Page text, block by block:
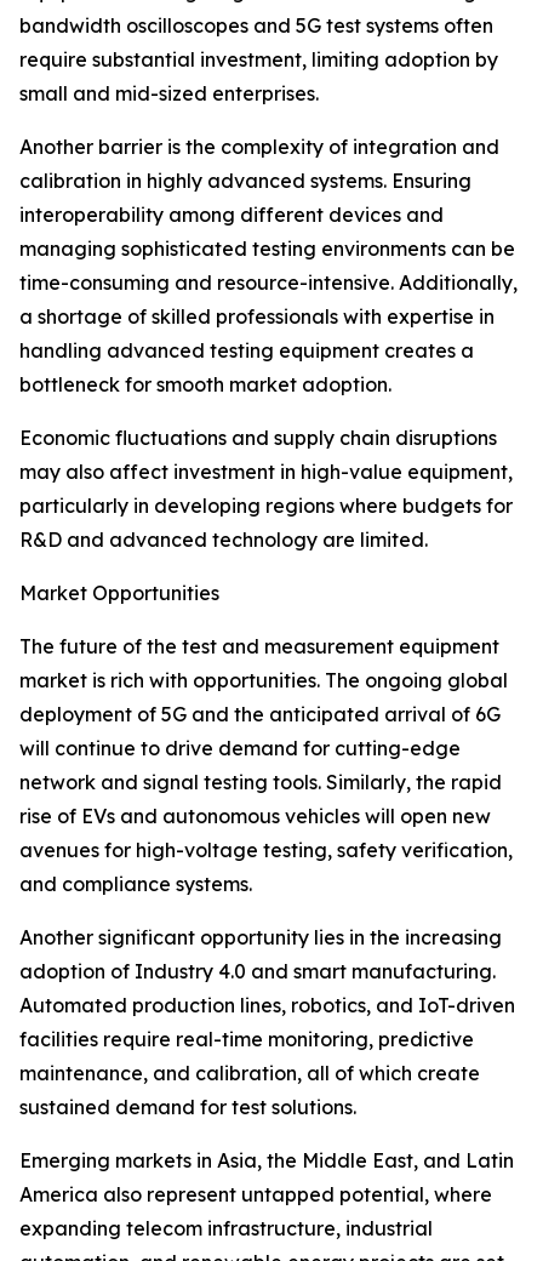
bandwidth oscilloscopes and 5G test systems often
require substantial investment, limiting adoption by
small and mid-sized enterprises.
Another barrier is the complexity of integration and
calibration in highly advanced systems. Ensuring
interoperability among different devices and
managing sophisticated testing environments can be
time-consuming and resource-intensive. Additionally,
a shortage of skilled professionals with expertise in
handling advanced testing equipment creates a
bottleneck for smooth market adoption.
Economic fluctuations and supply chain disruptions
may also affect investment in high-value equipment,
particularly in developing regions where budgets for
R&D and advanced technology are limited.
Market Opportunities
The future of the test and measurement equipment
market is rich with opportunities. The ongoing global
deployment of 5G and the anticipated arrival of 6G
will continue to drive demand for cutting-edge
network and signal testing tools. Similarly, the rapid
rise of EVs and autonomous vehicles will open new
avenues for high-voltage testing, safety verification,
and compliance systems.
Another significant opportunity lies in the increasing
adoption of Industry 4.0 and smart manufacturing.
Automated production lines, robotics, and IoT-driven
facilities require real-time monitoring, predictive
maintenance, and calibration, all of which create
sustained demand for test solutions.
Emerging markets in Asia, the Middle East, and Latin
America also represent untapped potential, where
expanding telecom infrastructure, industrial